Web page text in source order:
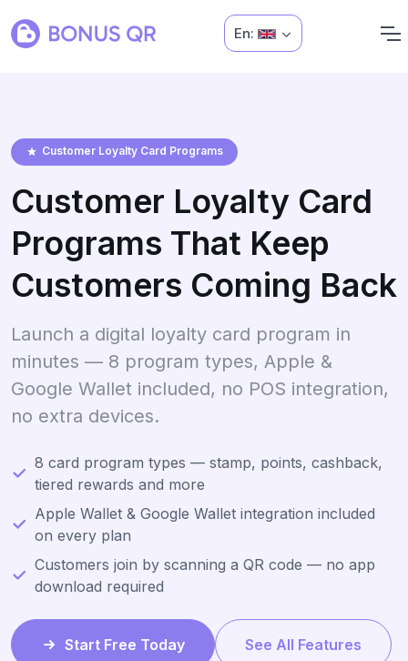
En:
Customer Loyalty Card Programs
Customer Loyalty Card
Programs That Keep
Customers Coming Back
Launch a digital loyalty card program in
minutes — 8 program types, Apple &
Google Wallet included, no POS integration,
no extra devices.
8 card program types — stamp, points, cashback,
tiered rewards and more
Apple Wallet & Google Wallet integration included
on every plan
Customers join by scanning a QR code — no app
download required
Start Free Today See All Features